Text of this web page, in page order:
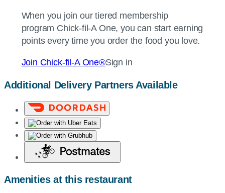
When you join our tiered membership
program Chick-fil-AOne, you can start earning
points every time you order the food you love.
Join Chick-fil-AOne®Sign in
Additional Delivery Partners Available
Amenities at this restaurant